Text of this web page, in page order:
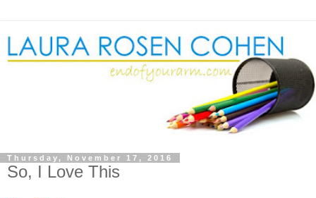
Thursday, November 17, 2016
So, I Love This